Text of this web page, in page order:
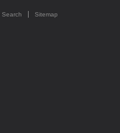
Search Sitemap